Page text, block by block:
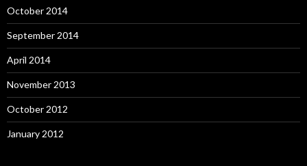
October 2014
September 2014
April 2014
November 2013
October 2012
January 2012